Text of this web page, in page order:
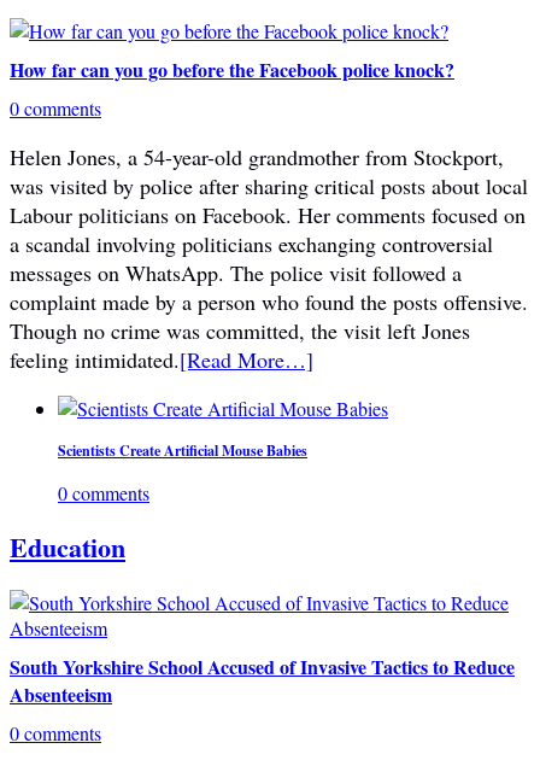
How far can you go before the Facebook police knock?
0 comments
Helen Jones, a 54-year-old grandmother from Stockport,
was visited by police after sharing critical posts about local
Labour politicians on Facebook. Her comments focused on
a scandal involving politicians exchanging controversial
messages on WhatsApp. The police visit followed a
complaint made by a person who found the posts offensive.
Though no crime was committed, the visit left Jones
feeling intimidated.[Read More…]
Scientists Create Artificial Mouse Babies
0 comments
Education
South Yorkshire School Accused of Invasive Tactics to Reduce
Absenteeism
0 comments